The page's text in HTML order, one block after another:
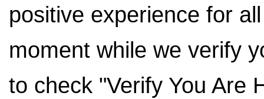
positive experience for
moment while we verify
to check "Verify You Are